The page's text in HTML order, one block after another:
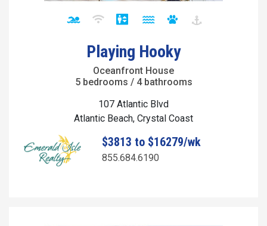
Playing Hooky
Oceanfront House
5 bedrooms / 4 bathrooms
107 Atlantic Blvd
Atlantic Beach, Crystal Coast
$3813 to $16279/wk
855.684.6190